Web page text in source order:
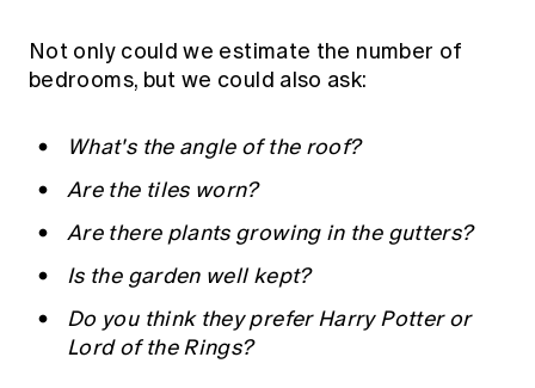
Not only could we estimate the number of
bedrooms, but we could also ask:
What's the angle of the roof?
Are the tiles worn?
Are there plants growing in the gutters?
Is the garden well kept?
Do you think they prefer Harry Potter or
Lord of the Rings?